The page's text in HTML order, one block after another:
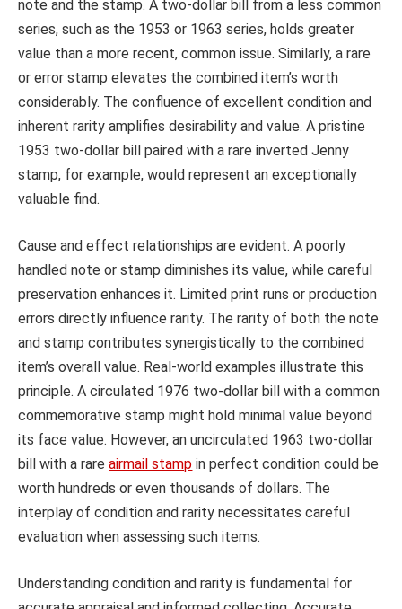
note and the stamp. A two-dollar bill from a less common
series, such as the 1953 or 1963 series, holds greater
value than a more recent, common issue. Similarly, a rare
or error stamp elevates the combined item’s worth
considerably. The confluence of excellent condition and
inherent rarity amplifies desirability and value. A pristine
1953 two-dollar bill paired with a rare inverted Jenny
stamp, for example, would represent an exceptionally
valuable find.
Cause and effect relationships are evident. A poorly
handled note or stamp diminishes its value, while careful
preservation enhances it. Limited print runs or production
errors directly influence rarity. The rarity of both the note
and stamp contributes synergistically to the combined
item’s overall value. Real-world examples illustrate this
principle. A circulated 1976 two-dollar bill with a common
commemorative stamp might hold minimal value beyond
its face value. However, an uncirculated 1963 two-dollar
bill with a rareairmail stamp in perfect condition could be
worth hundreds or even thousands of dollars. The
interplay of condition and rarity necessitates careful
evaluation when assessing such items.
Understanding condition and rarity is fundamental for